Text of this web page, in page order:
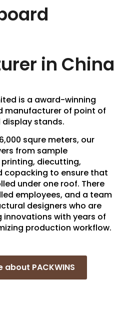
in China
is a award-winning
manufacturer of point of
stands.
squre meters, our
from sample
diecutting,
copacking to ensure that
under one roof. There
employees, and a team
designers who are
with years of
production workflow.
about PACKWINS